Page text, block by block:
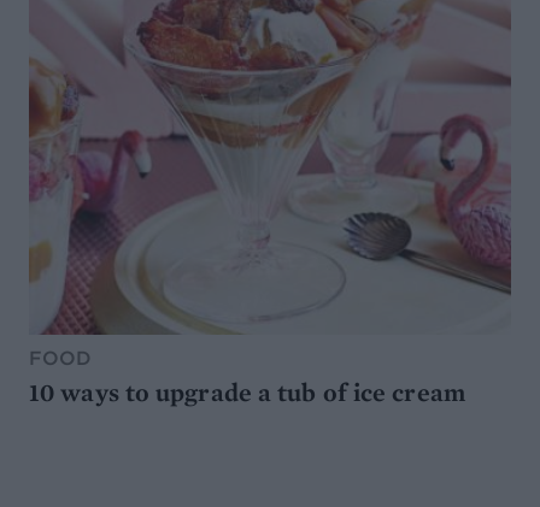
FOOD
10 ways to upgrade a tub of ice cream